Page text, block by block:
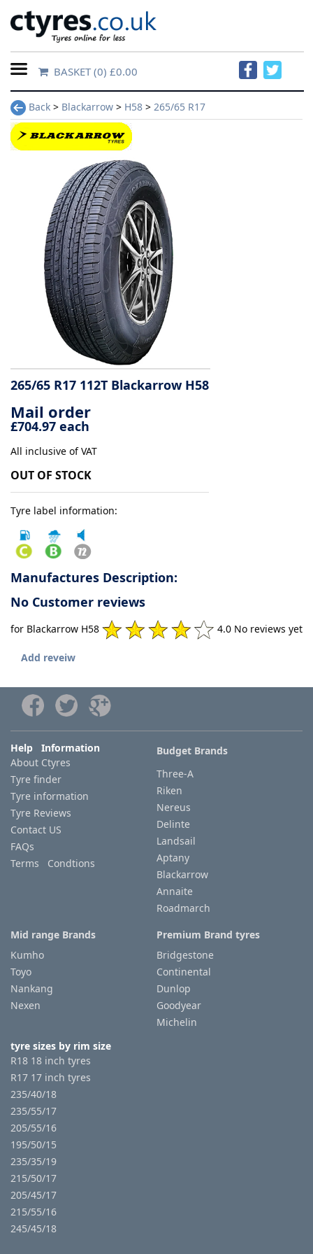
Home
Contact
Us
information
Tyre
Reviews
BASKET(0) £0.00
Back > Blackarrow > H58 > 265/65 R17
265/65 R17 112T Blackarrow H58
Mail order
£704.97 each
All inclusive of VAT
OUT OF STOCK
Tyre label information:
Manufactures Description:
No Customer reviews
for Blackarrow H58 4.0 No reviews yet
Add reveiw
Help Information
About Ctyres
Tyre finder
Tyre information
Tyre Reviews
Contact US
FAQs
Terms Condtions
Budget Brands
Three-A
Riken
Nereus
Delinte
Landsail
Aptany
Blackarrow
Annaite
Roadmarch
Mid range Brands
Kumho
Toyo
Nankang
Nexen
Premium Brand tyres
Bridgestone
Continental
Dunlop
Goodyear
Michelin
tyre sizes by rim size
R18 18 inch tyres
R17 17 inch tyres
235/40/18
235/55/17
205/55/16
195/50/15
235/35/19
215/50/17
205/45/17
215/55/16
245/45/18